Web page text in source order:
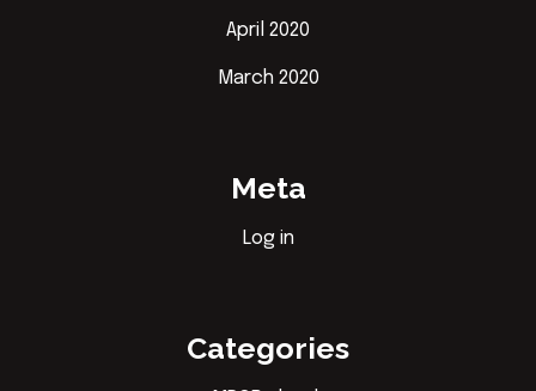
April 2020
March 2020
Meta
Log in
Categories